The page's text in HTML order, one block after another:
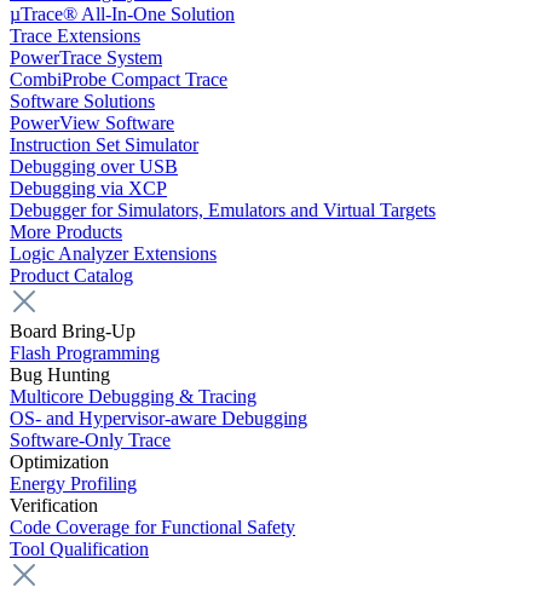
µTrace® All-In-One Solution
Trace Extensions
PowerTrace System
CombiProbe Compact Trace
Software Solutions
PowerView Software
Instruction Set Simulator
Debugging over USB
Debugging via XCP
Debugger for Simulators, Emulators and Virtual Targets
More Products
Logic Analyzer Extensions
Product Catalog
Board Bring-Up
Flash Programming
Bug Hunting
Multicore Debugging & Tracing
OS- and Hypervisor-aware Debugging
Software-Only Trace
Optimization
Energy Profiling
Verification
Code Coverage for Functional Safety
Tool Qualification